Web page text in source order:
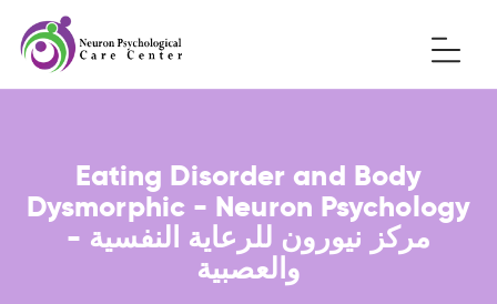
Eating Disorder and Body
Dysmorphic - Neuron Psychology
- مركز نيورون للرعاية النفسية
والعصبية